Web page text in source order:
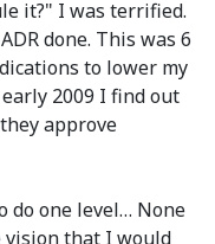
it?" I was terrified.
done. This was 6
to lower my
2009 I find out
approve
do one level… None
vision that I would